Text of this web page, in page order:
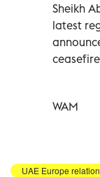
Sheikh
latest
WAM
UAE Europe